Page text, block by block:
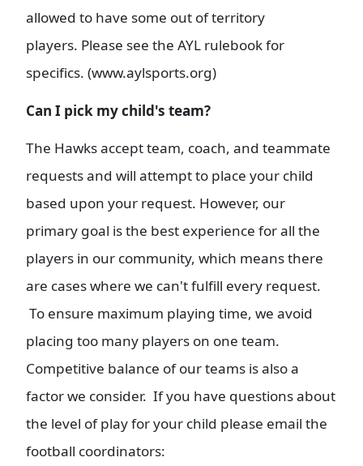
allowed to have some out of territory
players. Please see the AYL rulebook for
specifics. (www.aylsports.org)
Can I pick my child's team?
The Hawks accept team, coach, and teammate
requests and will attempt to place your child
based upon your request. However, our
primary goal is the best experience for all the
players in our community, which means there
are cases where we can't fulfill every request.
To ensure maximum playing time, we avoid
placing too many players on one team.
Competitive balance of our teams is also a
factor we consider. If you have questions about
the level of play for your child please email the
football coordinators: